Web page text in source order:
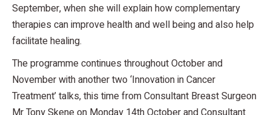
September, when she will explain how complementary
therapies can improve health and well being and also help
facilitate healing.
The programme continues throughout October and
November with another two ‘Innovation in Cancer
Treatment’ talks, this time from Consultant Breast Surgeon